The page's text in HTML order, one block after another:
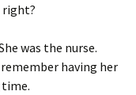
right?
was the nurse.
remember having her
time.